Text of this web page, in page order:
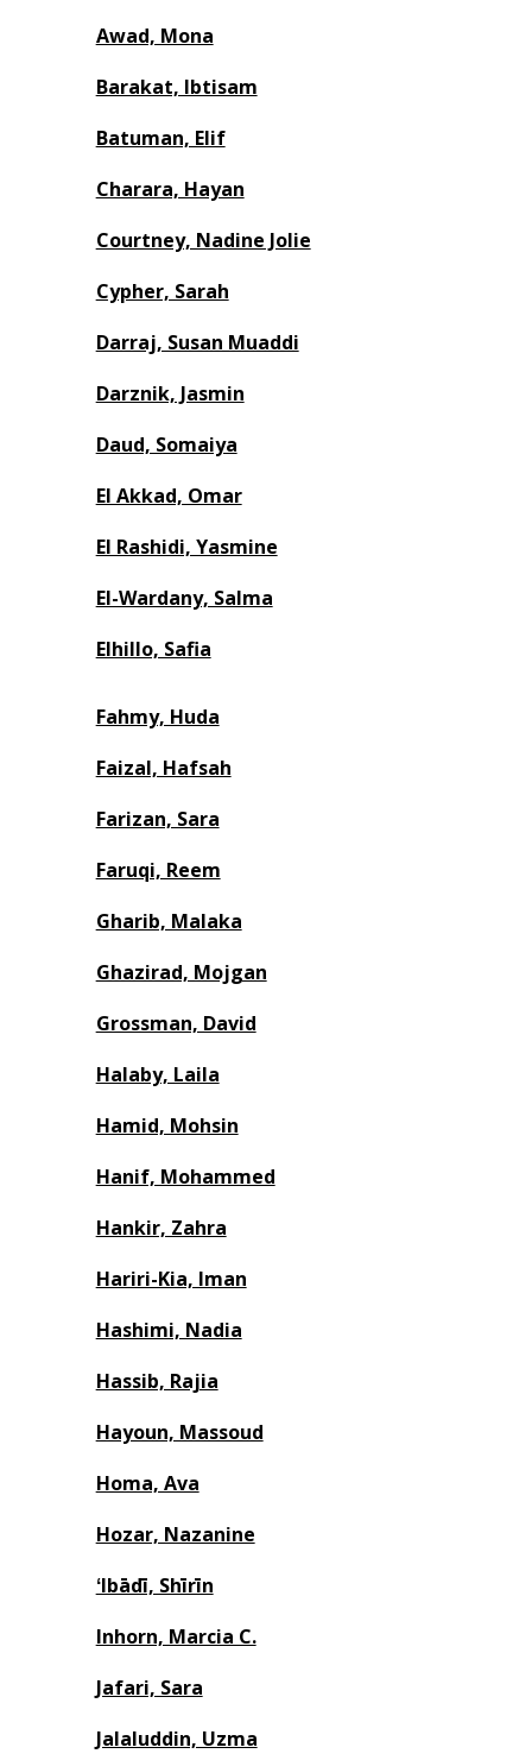
Awad, Mona
Barakat, Ibtisam
Batuman, Elif
Charara, Hayan
Courtney, Nadine Jolie
Cypher, Sarah
Darraj, Susan Muaddi
Darznik, Jasmin
Daud, Somaiya
El Akkad, Omar
El Rashidi, Yasmine
El-Wardany, Salma
Elhillo, Safia
Fahmy, Huda
Faizal, Hafsah
Farizan, Sara
Faruqi, Reem
Gharib, Malaka
Ghazirad, Mojgan
Grossman, David
Halaby, Laila
Hamid, Mohsin
Hanif, Mohammed
Hankir, Zahra
Hariri-Kia, Iman
Hashimi, Nadia
Hassib, Rajia
Hayoun, Massoud
Homa, Ava
Hozar, Nazanine
ʻIbādī, Shīrīn
Inhorn, Marcia C.
Jafari, Sara
Jalaluddin, Uzma